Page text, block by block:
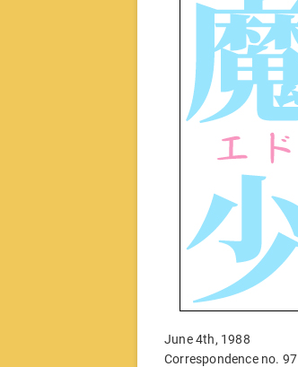
June 4th, 1988
Correspondence no. 97